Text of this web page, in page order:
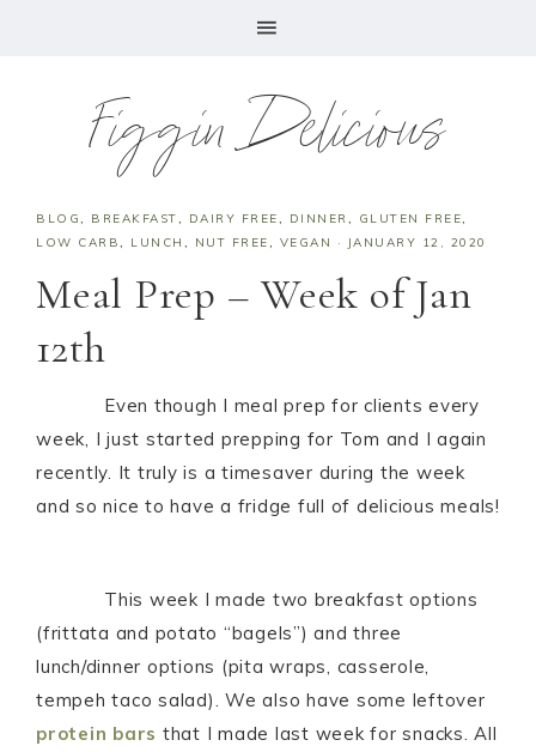
Figgin Delicious
BLOG, BREAKFAST, DAIRY FREE, DINNER , GLUTEN FREE,
LOW CARB, LUNCH , NUT FREE, VEGAN · JANUARY 12, 2020
Meal Prep – Week of Jan
12th
Even though I meal prep for clients every
week, I just started prepping for Tom and I again
recently. It truly is a timesaver during the week
and so nice to have a fridge full of delicious meals!
This week I made two breakfast options
(frittata and potato “bagels”) and three
lunch/dinner options (pita wraps, casserole,
tempeh taco salad). We also have some leftover
protein bars that I made last week for snacks. All